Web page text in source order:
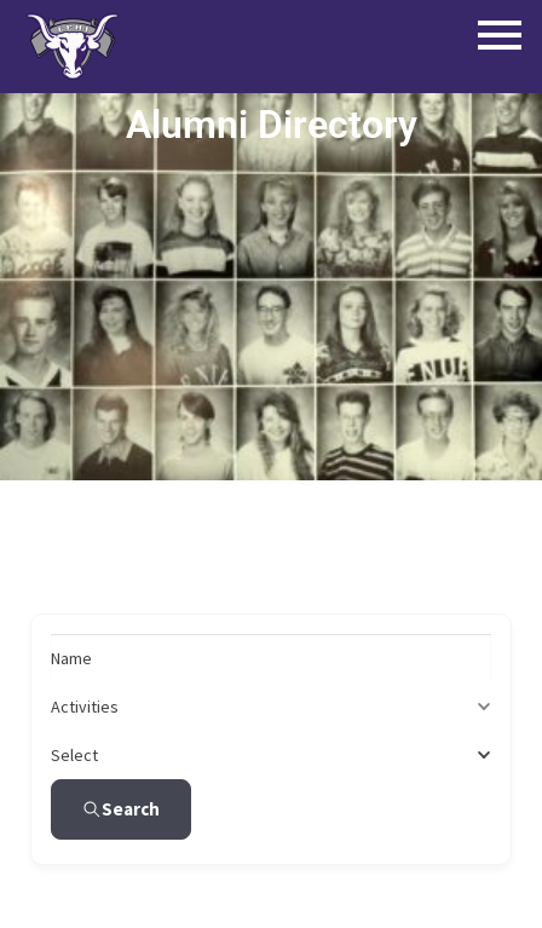
Alumni Directory
Name
Activities
Select
Search